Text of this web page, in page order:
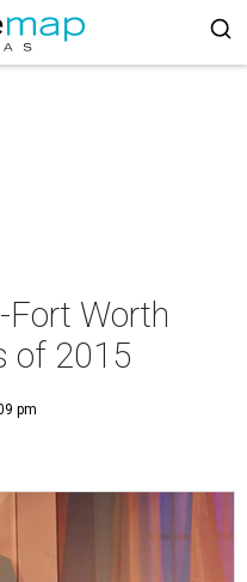
Fort Worth
of 2015
pm